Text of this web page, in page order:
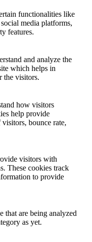
functionalities like
media platforms,
features.
and analyze the
which helps in
the visitors.
how visitors
help provide
bounce rate,
visitors with
These cookies track
to provide
that are being analyzed
as yet.